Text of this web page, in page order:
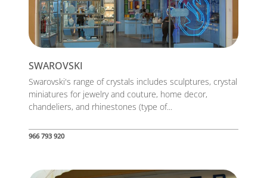
SWAROVSKI
Swarovski's range of crystals includes sculptures, crystal
miniatures for jewelry and couture, home decor,
chandeliers, and rhinestones (type of...
966 793 920